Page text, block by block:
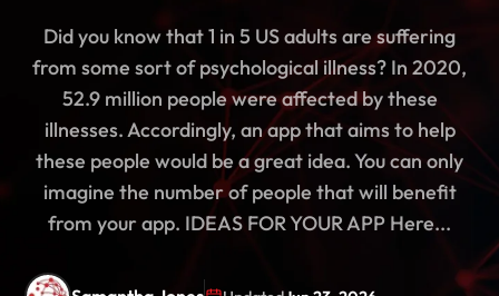
Did you know that 1 in 5 US adults are suffering
from some sort of psychological illness? In 2020,
52.9 million people were affected by these
illnesses. Accordingly, an app that aims to help
these people would be a great idea. You can only
imagine the number of people that will benefit
from your app. IDEAS FOR YOUR APP Here...